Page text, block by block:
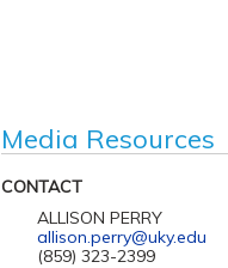
Media Resources
CONTACT
ALLISON PERRY
allison.perry@uky.edu
(859) 323-2399